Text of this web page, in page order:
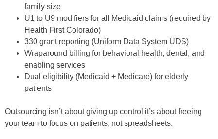
family size
U1 to U9 modifiers for all Medicaid claims (required by
Health First Colorado)
330 grant reporting (Uniform Data System UDS)
Wraparound billing for behavioral health, dental, and
enabling services
Dual eligibility (Medicaid + Medicare) for elderly
patients
Outsourcing isn’t about giving up control it’s about freeing
your team to focus on patients, not spreadsheets.